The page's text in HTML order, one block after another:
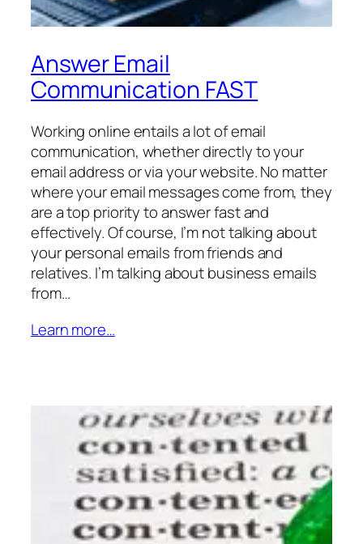
Answer Email
Communication FAST
Working online entails a lot of email
communication, whether directly to your
email address or via your website. No matter
where your email messages come from, they
are a top priority to answer fast and
effectively. Of course, I’m not talking about
your personal emails from friends and
relatives. I’m talking about business emails
from…
Learn more…